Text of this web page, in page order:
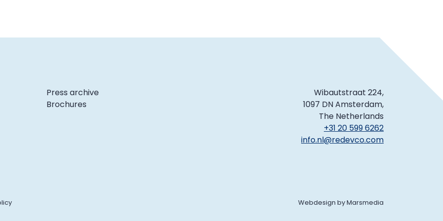
Press archive
Brochures
Wibautstraat 224,
1097 DN Amsterdam,
The Netherlands
+31 20 599 6262
info.nl@redevco.com
Webdesign byMarsmedia